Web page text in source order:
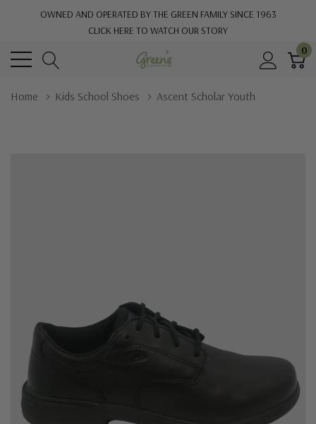
OWNED AND OPERATED BY THE GREEN FAMILY SINCE 1963
CLICK HERE TO WATCH OUR STORY
0
Home Kids School Shoes Ascent Scholar Youth